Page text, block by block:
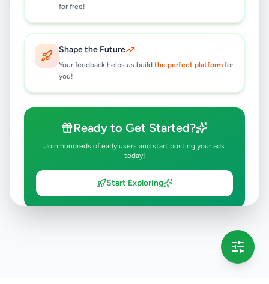
for free!
Shape the Future
Your feedback helps us build the perfect platform for
you!
Ready to Get Started?
Join hundreds of early users and start posting your ads
today!
Start Exploring